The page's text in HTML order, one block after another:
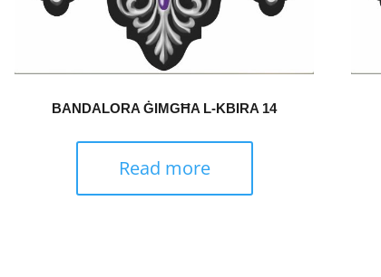
BANDALORA ĠIMGĦA L-KBIRA 14
Read more